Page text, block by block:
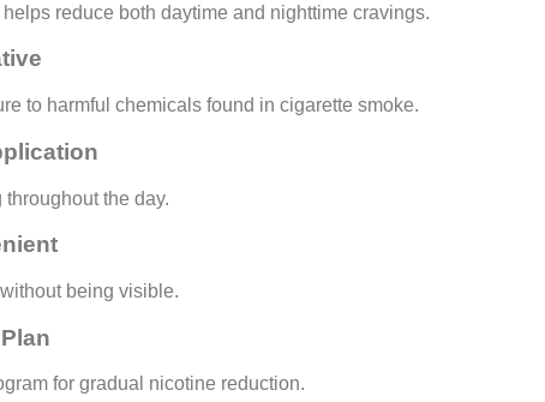
reduce both daytime and nighttime cravings.
to harmful chemicals found in cigarette smoke.
the day.
being visible.
for gradual nicotine reduction.